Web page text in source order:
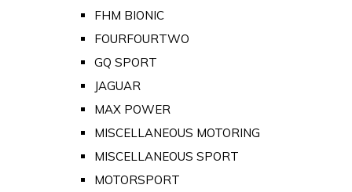
FHM BIONIC
FOURFOURTWO
GQ SPORT
JAGUAR
MAX POWER
MISCELLANEOUS MOTORING
MISCELLANEOUS SPORT
MOTORSPORT